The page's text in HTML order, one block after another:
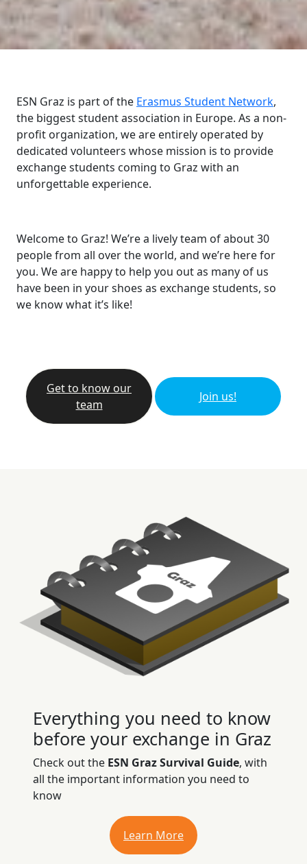
ESN Graz is part of the Erasmus Student Network,
the biggest student association in Europe. As a non-
profit organization, we are entirely operated by
dedicated volunteers whose mission is to provide
exchange students coming to Graz with an
unforgettable experience.
Welcome to Graz! We’re a lively team of about 30
people from all over the world, and we’re here for
you. We are happy to help you out as many of us
have been in your shoes as exchange students, so
we know what it’s like!
Get to know our
team
Join us!
Everything you need to know
before your exchange in Graz
Check out the ESN Graz Survival Guide, with
all the important information you need to
know
Learn More